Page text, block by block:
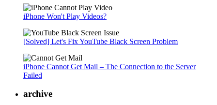
iPhone Won't Play Videos?
[Solved] Let's Fix YouTube Black Screen Problem
iPhone Cannot Get Mail – The Connection to the Server
Failed
archive